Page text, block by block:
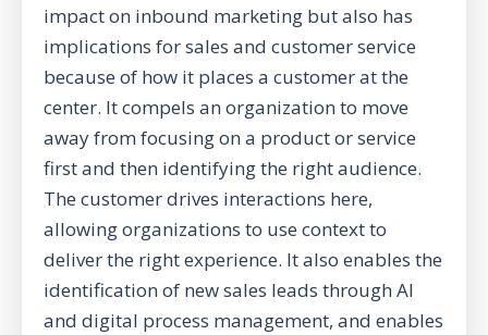
impact on inbound marketing but also has
implications for sales and customer service
because of how it places a customer at the
center. It compels an organization to move
away from focusing on a product or service
first and then identifying the right audience.
The customer drives interactions here,
allowing organizations to use context to
deliver the right experience. It also enables the
identification of new sales leads through AI
and digital process management, and enables